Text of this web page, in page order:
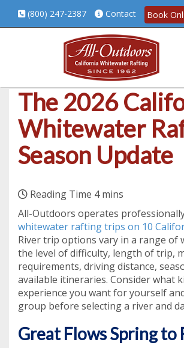
(800) 247-2387 Contact Book
The 2026
Whitewater
Season Update
All-Outdoors operates
whitewater rafting trips on 10
River trip options vary in a range of
the level of difficulty, length of trip,
requirements, driving distance,
available itineraries. Consider what
experience you want for yourself
group before selecting a river and
Great Flows Spring to